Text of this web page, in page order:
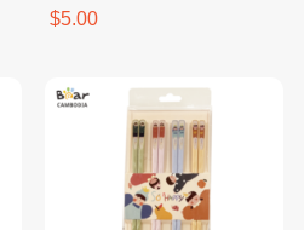
$5.00